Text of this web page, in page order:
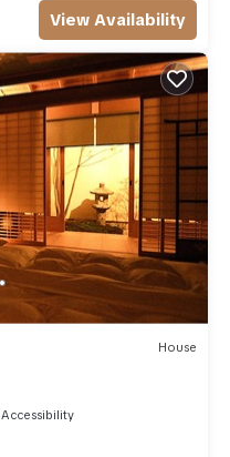
View Availability
House
Accessibility